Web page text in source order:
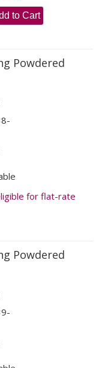
to Cart
Powdered
for flat-rate
Powdered